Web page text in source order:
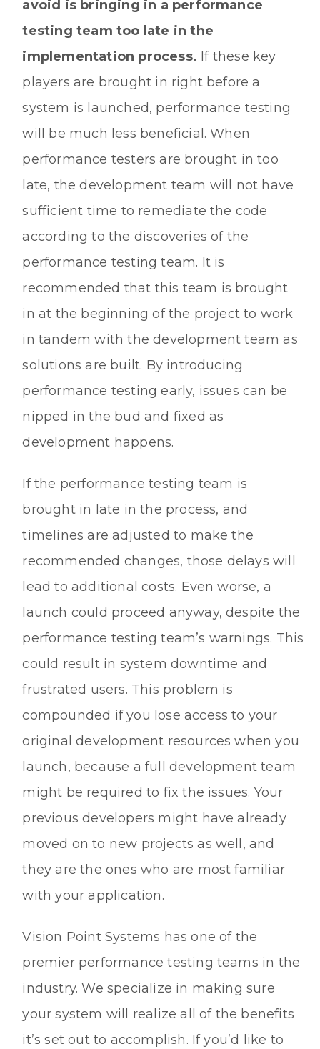
avoid is bringing in a performance
testing team too late in the
implementation process. If these key
players are brought in right before a
system is launched, performance testing
will be much less beneficial. When
performance testers are brought in too
late, the development team will not have
sufficient time to remediate the code
according to the discoveries of the
performance testing team. It is
recommended that this team is brought
in at the beginning of the project to work
in tandem with the development team as
solutions are built. By introducing
performance testing early, issues can be
nipped in the bud and fixed as
development happens.
If the performance testing team is
brought in late in the process, and
timelines are adjusted to make the
recommended changes, those delays will
lead to additional costs. Even worse, a
launch could proceed anyway, despite the
performance testing team’s warnings. This
could result in system downtime and
frustrated users. This problem is
compounded if you lose access to your
original development resources when you
launch, because a full development team
might be required to fix the issues. Your
previous developers might have already
moved on to new projects as well, and
they are the ones who are most familiar
with your application.
Vision Point Systems has one of the
premier performance testing teams in the
industry. We specialize in making sure
your system will realize all of the benefits
it’s set out to accomplish. If you’d like to